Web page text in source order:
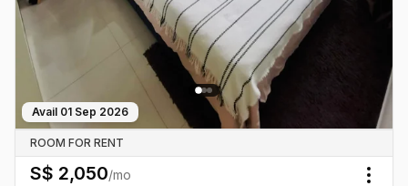
Avail 01 Sep 2026
ROOM FOR RENT
S$ 2,050/mo